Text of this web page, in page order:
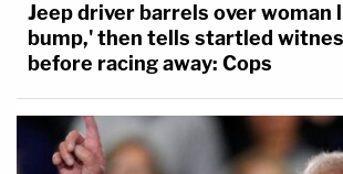
Jeep driver barrels over woman
bump,' then tells startled
before racing away: Cops